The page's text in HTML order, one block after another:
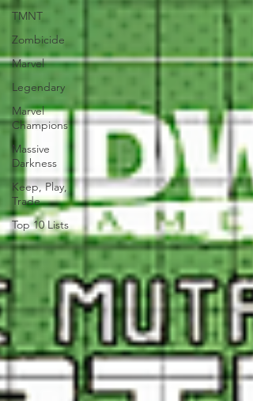
TMNT
Zombicide
Marvel
Legendary
Marvel
Champions
Massive
Darkness
Keep, Play,
Trade
Top 10 Lists